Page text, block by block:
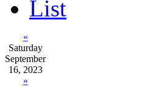
List
«
Saturday
September
16, 2023
»